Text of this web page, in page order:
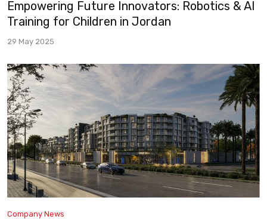
Empowering Future Innovators: Robotics & AI
Training for Children in Jordan
29 May 2025
Company News